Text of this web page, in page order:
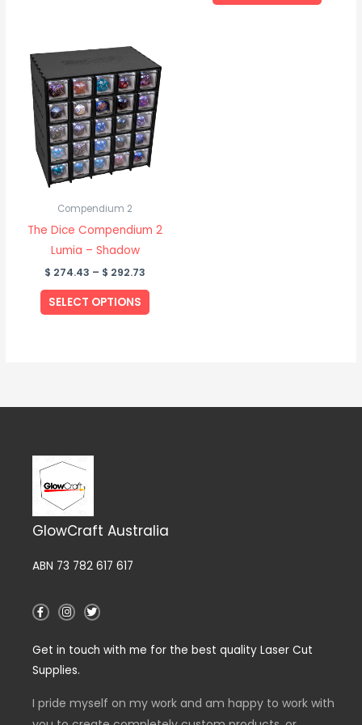
Compendium 2
The Dice Compendium 2
Lumia – Shadow
$ 274.43 – $ 292.73
range:
$ 274.43
through
$ 292.73
SELECT OPTIONS
product
has
multiple
variants.
The
options
chosen
product
page
GlowCraft Australia
ABN 73 782 617 617
F
a
b
o
f
I
n
a
r
T
w
t
Get in touch with me for the best quality Laser Cut
Supplies.
I pride myself on my work and am happy to work with